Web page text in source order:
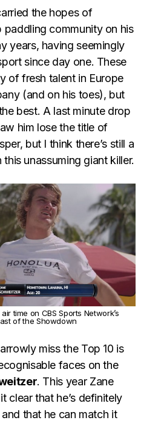
the hopes of
paddling community on his
years, having seemingly
since day one. These
of fresh talent in Europe
(and on his toes), but
best. A last minute drop
him lose the title of
but I think there’s still a
unassuming giant killer.
time on CBS Sports Network’s
of the Showdown
miss the Top 10 is
faces on the
. This year Zane
clear that he’s definitely
that he can match it